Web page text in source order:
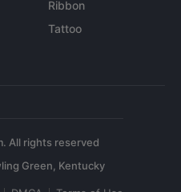
Ribbon
Tattoo
All rights reserved